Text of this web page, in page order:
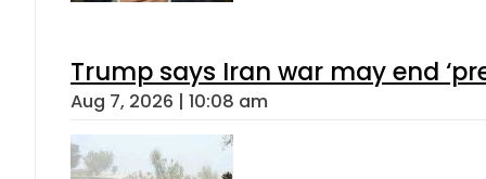
Trump says Iran war may end
Aug 7, 2026 | 10:08 am